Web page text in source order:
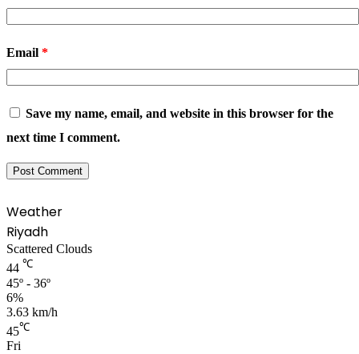
Email *
Save my name, email, and website in this browser for the
next time I comment.
Weather
Riyadh
Scattered Clouds
44 ℃
45º - 36º
6%
3.63 km/h
45℃
Fri